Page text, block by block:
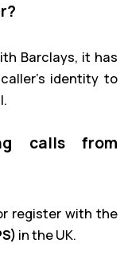
Barclays, it has
identity to
calls from
register with the
in the UK.